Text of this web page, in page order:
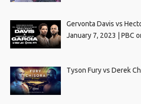
Gervonta Davis vs
January 7, 2023 | PBC
Tyson Fury vs Derek